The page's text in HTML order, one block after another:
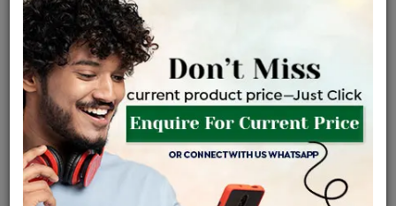
0.98 gms 1.0 gms
Certified Jewellery Lifetime Servicing
Be the first to review this item
Price Details VAT will vary based on updated Govt. rules
৳ $